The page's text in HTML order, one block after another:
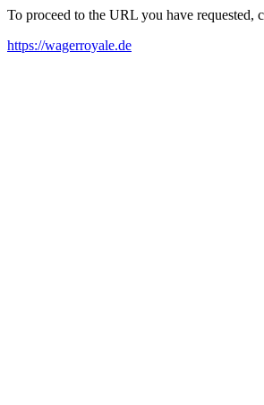
To proceed to the URL you have requested,
https://wagerroyale.de